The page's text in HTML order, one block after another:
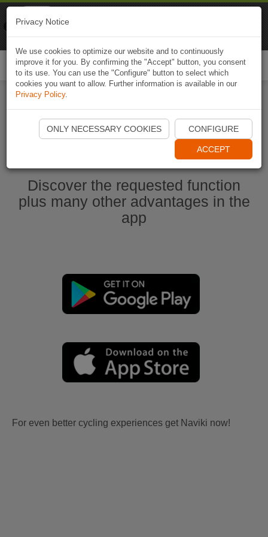
Start Naviki App
Discover the requested function
plus many other advantages in the
app
For even better cycling experiences get Naviki now!
Privacy Notice
We use cookies to optimize our website and to continuously
improve it for you. By confirming the "Accept" button, you consent
to its use. You can use the "Configure" button to select which
cookies you want to allow. Further information is available in our
Privacy Policy.
ONLY NECESSARY COOKIES CONFIGURE
ACCEPT
Naviki